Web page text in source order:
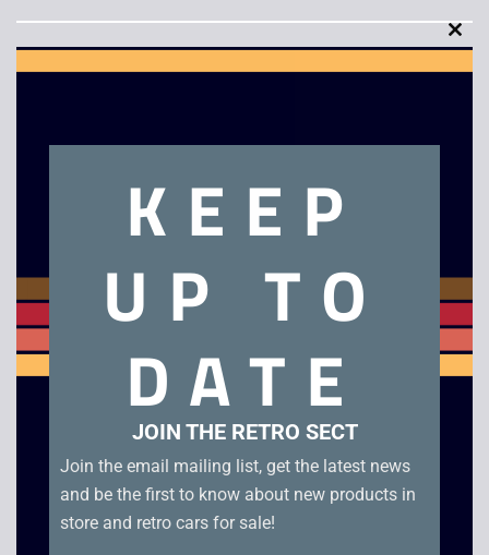
Related products
this
KEEP
UP TO
DATE
JOIN THE RETRO SECT
Join the email mailing list, get the latest news
and be the first to know about new products in
store and retro cars for sale!